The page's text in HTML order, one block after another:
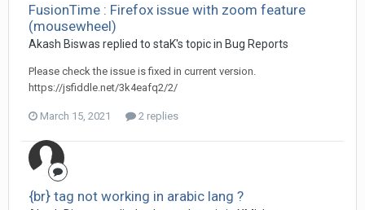
FusionTime : Firefox issue with zoom feature
(mousewheel)
Akash Biswas replied to staK's topic in Bug Reports
Please check the issue is fixed in current version.
https://jsfiddle.net/3k4eafq2/2/
March 15, 2021 2 replies
{br} tag not working in arabic lang ?